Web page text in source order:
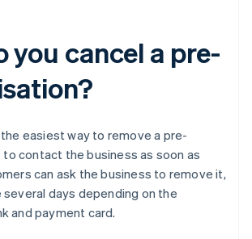
you cancel a pre-
easiest way to remove a pre-
contact the business as soon as
can ask the business to remove it,
several days depending on the
and payment card.